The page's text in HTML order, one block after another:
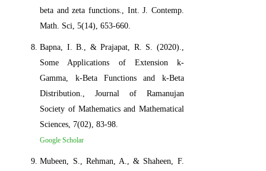
beta and zeta functions., Int. J. Contemp.
Math. Sci, 5(14), 653-660.
Bapna, I. B., & Prajapat, R. S. (2020).,
Some Applications of Extension k-
Gamma, k-Beta Functions and k-Beta
Distribution., Journal of Ramanujan
Society of Mathematics and Mathematical
Sciences, 7(02), 83-98.
Google Scholar
Mubeen, S., Rehman, A., & Shaheen, F.